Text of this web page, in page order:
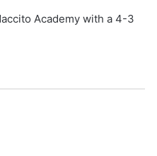
Academy with a 4-3